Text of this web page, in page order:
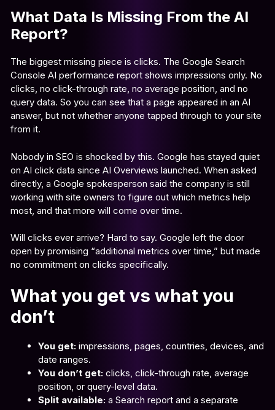
What Data Is Missing From the AI
Report?
The biggest missing piece is clicks. The Google Search
Console AI performance report shows impressions only. No
clicks, no click-through rate, no average position, and no
query data. So you can see that a page appeared in an AI
answer, but not whether anyone tapped through to your site
from it.
Nobody in SEO is shocked by this. Google has stayed quiet
on AI click data since AI Overviews launched. When asked
directly, a Google spokesperson said the company is still
working with site owners to figure out which metrics help
most, and that more will come over time.
Will clicks ever arrive? Hard to say. Google left the door
open by promising “additional metrics over time,” but made
no commitment on clicks specifically.
What you get vs what you
don’t
You get: impressions, pages, countries, devices, and
date ranges.
You don’t get: clicks, click-through rate, average
position, or query-level data.
Split available: a Search report and a separate